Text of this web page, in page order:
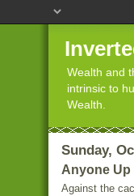
Wealth and
intrinsic to
Wealth.
Sunday,
Anyone Up
Against the